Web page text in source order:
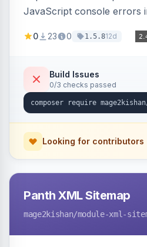
JavaScript console errors
digest email alerts.
flooding the inbox.
0 23 0 1.5.812d
Build Issues
0/3 checks passed
Looking for contributors
Panth XML Sitemap
mage2kishan/module-xml-